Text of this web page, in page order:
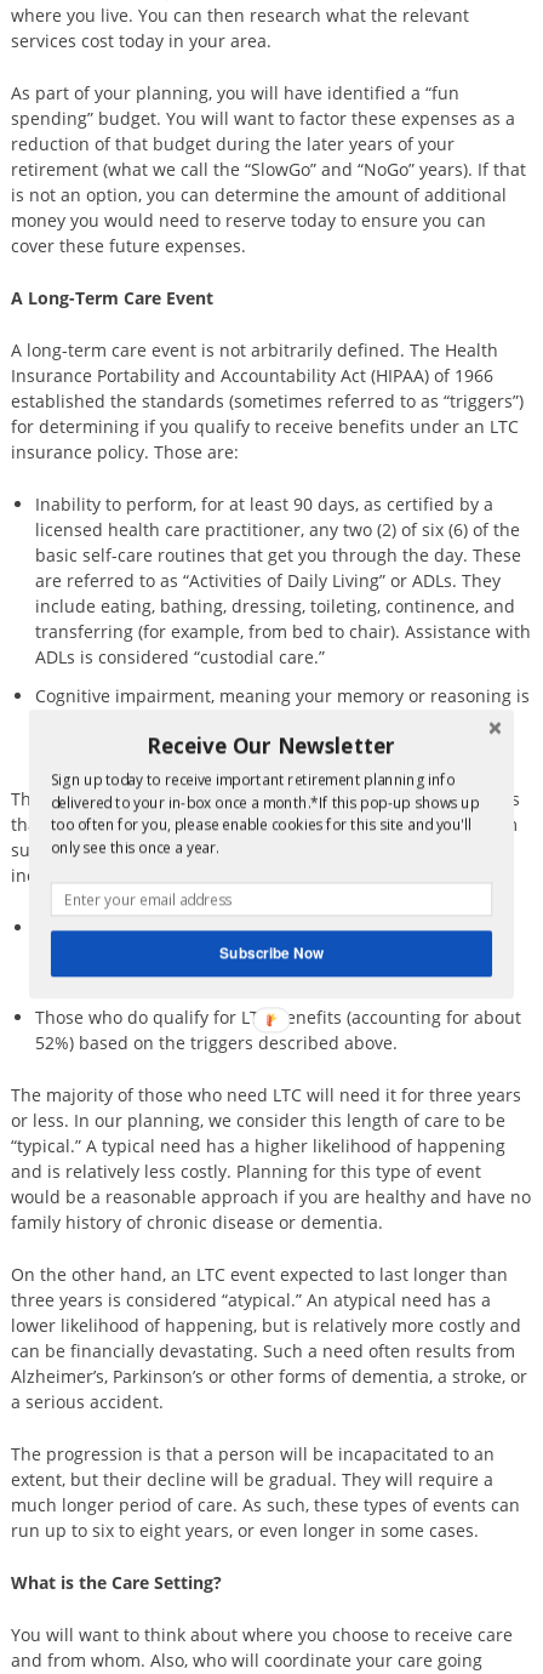
where you live. You can then research what the relevant
services cost today in your area.
As part of your planning, you will have identified a “fun
spending” budget. You will want to factor these expenses as a
reduction of that budget during the later years of your
retirement (what we call the “SlowGo” and “NoGo” years). If that
is not an option, you can determine the amount of additional
money you would need to reserve today to ensure you can
cover these future expenses.
A Long-Term Care Event
A long-term care event is not arbitrarily defined. The Health
Insurance Portability and Accountability Act (HIPAA) of 1966
established the standards (sometimes referred to as “triggers”)
for determining if you qualify to receive benefits under an LTC
insurance policy. Those are:
Inability to perform, for at least 90 days, as certified by a
licensed health care practitioner, any two (2) of six (6) of the
basic self-care routines that get you through the day. These
are referred to as “Activities of Daily Living” or ADLs. They
include eating, bathing, dressing, toileting, continence, and
transferring (for example, from bed to chair). Assistance with
ADLs is considered “custodial care.”
Cognitive impairment, meaning your memory or reasoning is
compromised to the extent that you can no longer interact
safely with your environment.
The U.S. Department of Health and Human Services (HHS) says
that about 70% of people aged 65 or older will need long-term
support and services at some time in their lives. This figure
includes two groups:
Those who only need help with IADLs as described under
“Aging expenses” above, or maybe just one ADL, but
otherwise do not qualify for LTC benefits, and
Those who do qualify for LTC benefits (accounting for about
52%) based on the triggers described above.
The majority of those who need LTC will need it for three years
or less. In our planning, we consider this length of care to be
“typical.” A typical need has a higher likelihood of happening
and is relatively less costly. Planning for this type of event
would be a reasonable approach if you are healthy and have no
family history of chronic disease or dementia.
On the other hand, an LTC event expected to last longer than
three years is considered “atypical.” An atypical need has a
lower likelihood of happening, but is relatively more costly and
can be financially devastating. Such a need often results from
Alzheimer’s, Parkinson’s or other forms of dementia, a stroke, or
a serious accident.
The progression is that a person will be incapacitated to an
extent, but their decline will be gradual. They will require a
much longer period of care. As such, these types of events can
run up to six to eight years, or even longer in some cases.
What is the Care Setting?
You will want to think about where you choose to receive care
and from whom. Also, who will coordinate your care going
Receive Our Newsletter
Sign up today to receive important retirement planning info
delivered to your in-box once a month.*If this pop-up shows up
too often for you, please enable cookies for this site and you'll
only see this once a year.
Subscribe Now